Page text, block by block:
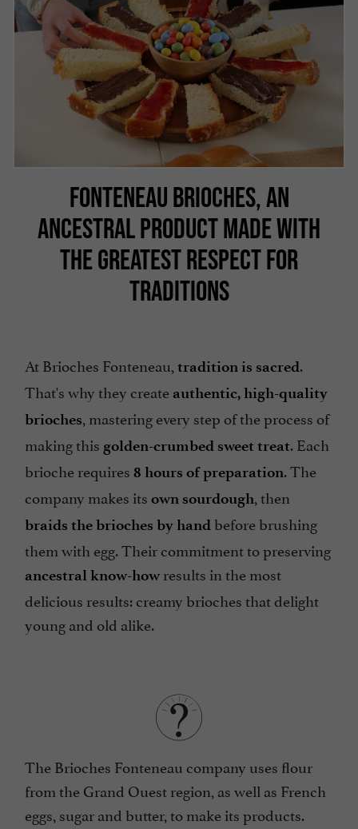
FONTENEAU BRIOCHES, AN
ANCESTRAL PRODUCT MADE WITH
THE GREATEST RESPECT FOR
TRADITIONS
At Brioches Fonteneau, tradition is sacred.
That's why they create authentic, high-quality
brioches, mastering every step of the process of
making this golden-crumbed sweet treat. Each
brioche requires 8 hours of preparation. The
company makes its own sourdough, then
braids the brioches by hand before brushing
them with egg. Their commitment to preserving
ancestral know-how results in the most
delicious results: creamy brioches that delight
young and old alike.
The Brioches Fonteneau company uses flour
from the Grand Ouest region, as well as French
eggs, sugar and butter, to make its products.